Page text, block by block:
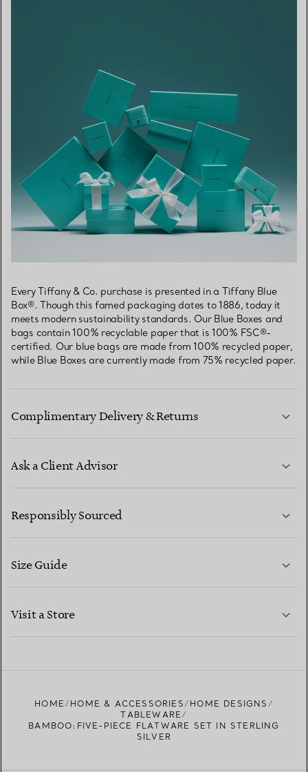
Every Tiffany & Co. purchase is presented in a Tiffany Blue
Box®. Though this famed packaging dates to 1886, today it
meets modern sustainability standards. Our Blue Boxes and
bags contain 100% recyclable paper that is 100% FSC®-
certified. Our blue bags are made from 100% recycled paper,
while Blue Boxes are currently made from 75% recycled paper.
Complimentary Delivery & Returns
Ask a Client Advisor
CONTACT US
Responsibly Sourced
Size Guide
Visit a Store
HOME HOME & ACCESSORIES
HOME DESIGNS
TABLEWARE
BAMBOO:FIVE-PIECE FLATWARE SET IN STERLING
SILVER